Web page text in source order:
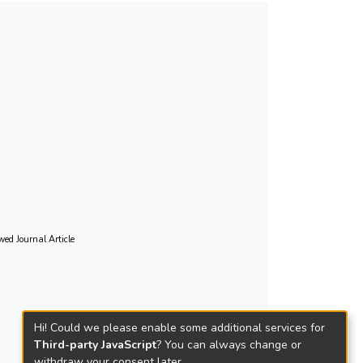
Journal Article
Hi! Could we please enable some additional services for
Third-party JavaScript? You can always change or